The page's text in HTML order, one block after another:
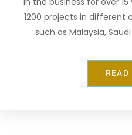
1200 projects in different
such as Malaysia,
READ